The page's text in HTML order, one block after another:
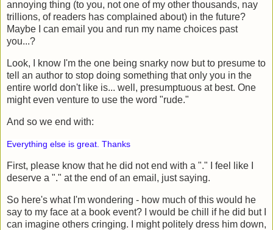
annoying thing (to you, not one of my other thousands, nay
trillions, of readers has complained about) in the future?
Maybe I can email you and run my name choices past
you...?
Look, I know I'm the one being snarky now but to presume to
tell an author to stop doing something that only you in the
entire world don't like is... well, presumptuous at best. One
might even venture to use the word "rude."
And so we end with:
Everything else is great. Thanks
First, please know that he did not end with a "." I feel like I
deserve a "." at the end of an email, just saying.
So here's what I'm wondering - how much of this would he
say to my face at a book event? I would be chill if he did but I
can imagine others cringing. I might politely dress him down,